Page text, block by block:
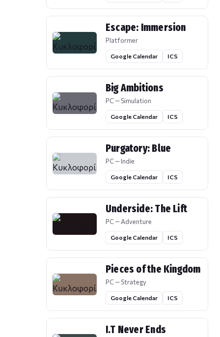
Escape: Immersion
Platformer
Google Calendar ICS
Big Ambitions
PC — Simulation
Google Calendar ICS
Purgatory: Blue
PC — Indie
Google Calendar ICS
Underside: The Lift
PC — Adventure
Google Calendar ICS
Pieces of the Kingdom
PC — Strategy
Google Calendar ICS
I.T Never Ends